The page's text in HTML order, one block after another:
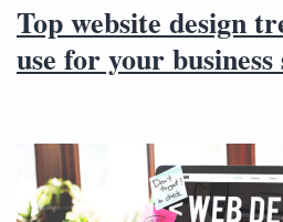
Top website design
use for your business